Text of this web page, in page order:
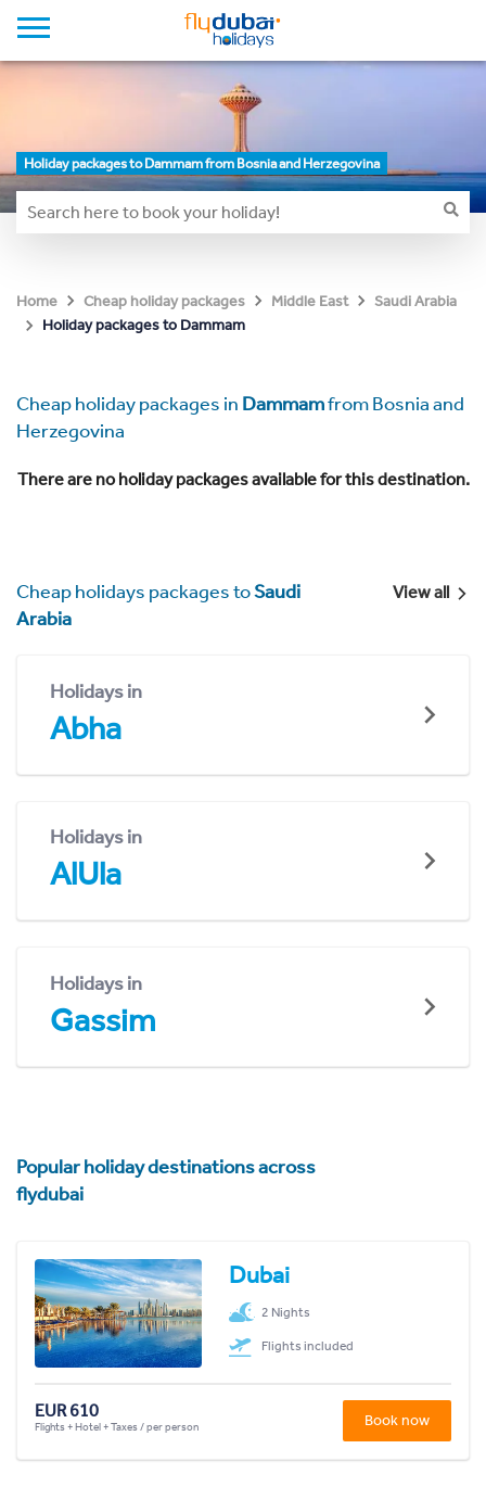
Holiday packages to Dammam from Bosnia and Herzegovina
Home Cheap holiday packages Middle East
Saudi Arabia
Holiday packages to Dammam
Cheap holiday packages in Dammamfrom Bosnia and
Herzegovina
There are no holiday packages available for this destination.
Cheap holidays packages toSaudi
Arabia
View all
Holidays in
Abha
Holidays in
AlUla
Holidays in
Gassim
Popular holiday destinations across
flydubai
Dubai
2 Nights
Flights included
EUR 610
Flights + Hotel + Taxes / per person Book now